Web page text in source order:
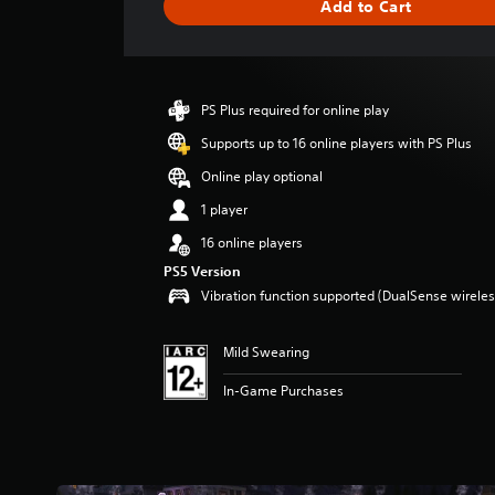
e
a
n
g
s
a
s
u
t
o
Add to Cart
PS Plus required for online play
Supports up to 16 online players with PS Plus
Online play optional
1 player
16 online players
PS5 Version
Vibration function supported (DualSense
Mild Swearing
In-Game Purchases